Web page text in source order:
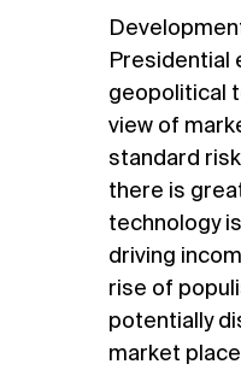
Presidential
geopolitical
view of
standard
there is
technology
driving
rise of
potentially
market